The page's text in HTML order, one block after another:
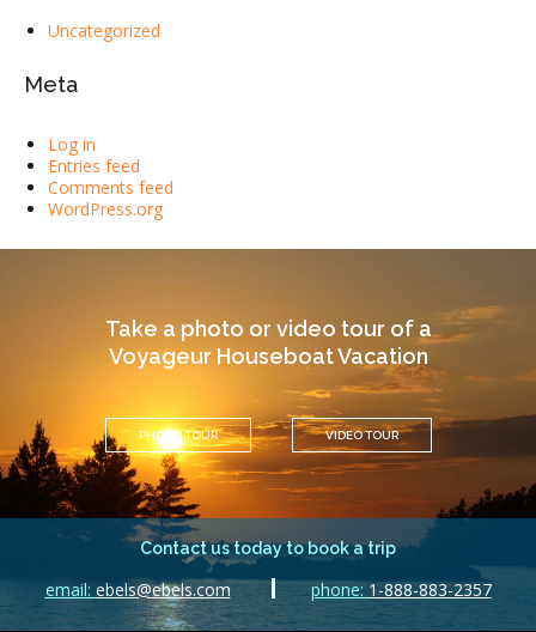
Uncategorized
Meta
Log in
Entries feed
Comments feed
WordPress.org
Take a photo or video tour of a
Voyageur Houseboat Vacation
PHOTO TOUR VIDEO TOUR
Contact us today to book a trip
email: ebels@ebels.com phone: 1-888-883-2357